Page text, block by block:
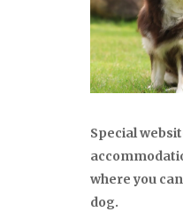
Special
where you
dog.